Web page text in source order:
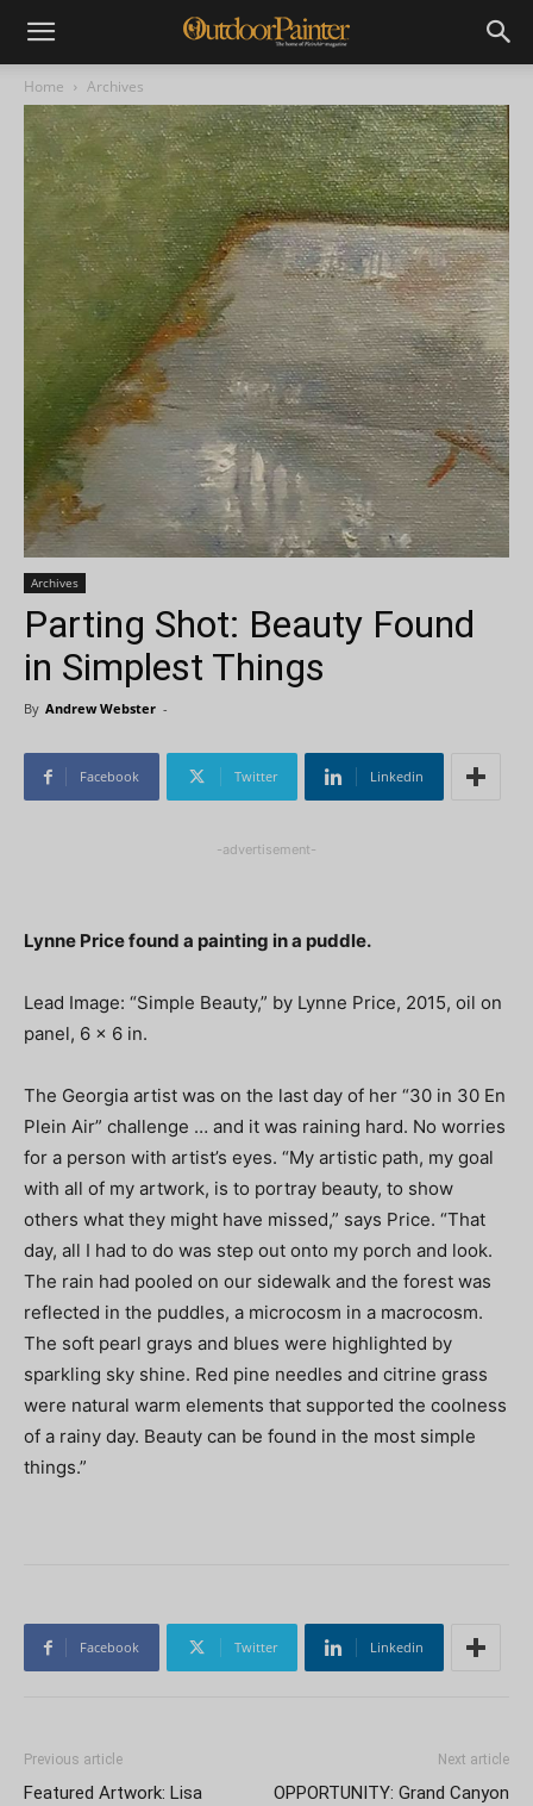
Home Archives
Archives
Parting Shot: Beauty Found
in Simplest Things
By Andrew Webster -
Facebook Twitter Linkedin
-advertisement-
Lynne Price found a painting in a puddle.
Lead Image: “Simple Beauty,” by Lynne Price, 2015, oil on
panel, 6 x 6 in.
The Georgia artist was on the last day of her “30 in 30 En
Plein Air” challenge … and it was raining hard. No worries
for a person with artist’s eyes. “My artistic path, my goal
with all of my artwork, is to portray beauty, to show
others what they might have missed,” says Price. “That
day, all I had to do was step out onto my porch and look.
The rain had pooled on our sidewalk and the forest was
reflected in the puddles, a microcosm in a macrocosm.
The soft pearl grays and blues were highlighted by
sparkling sky shine. Red pine needles and citrine grass
were natural warm elements that supported the coolness
of a rainy day. Beauty can be found in the most simple
things.”
Facebook Twitter Linkedin
Previous article
Featured Artwork: Lisa
Next article
OPPORTUNITY: Grand Canyon